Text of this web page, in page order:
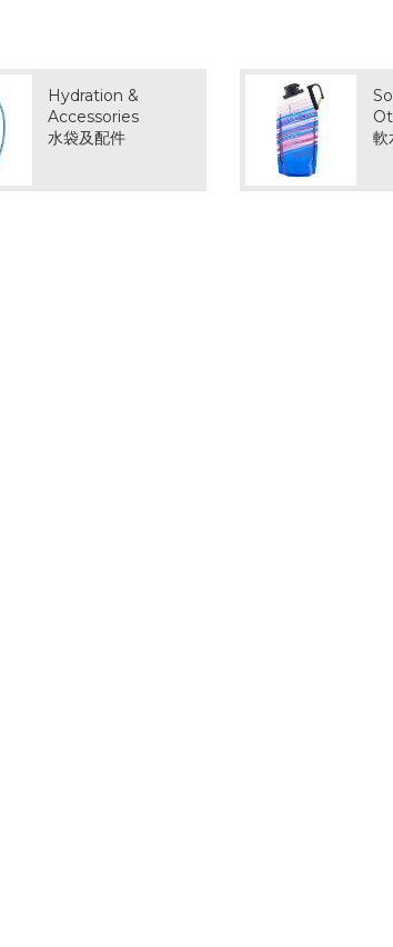
Hydration &
Accessories
水袋及配件
軟